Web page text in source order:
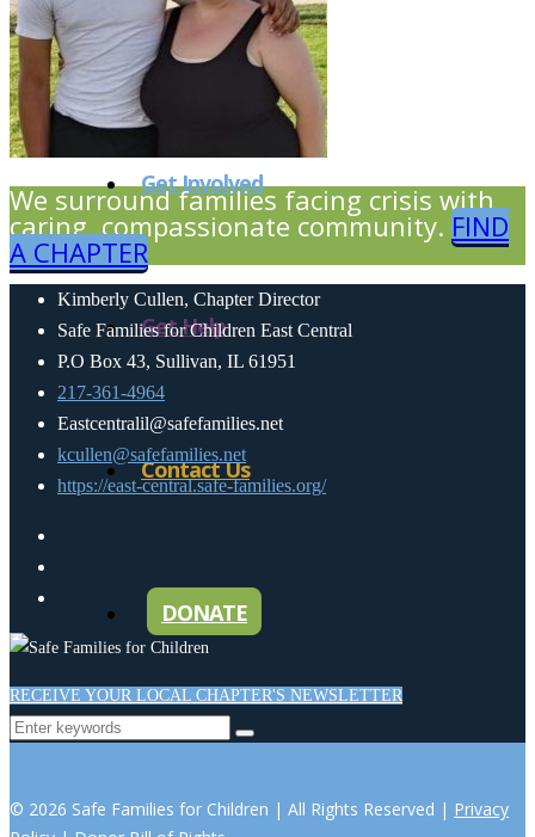
Our Events
Get Involved
Get Help
Contact Us
DONATE
We surround families facing crisis with
caring, compassionate community. FIND
A CHAPTER
Kimberly Cullen, Chapter Director
Safe Families for Children East Central
P.O Box 43, Sullivan, IL 61951
217-361-4964
Eastcentralil@safefamilies.net
kcullen@safefamilies.net
https://east-central.safe-families.org/
RECEIVE YOUR LOCAL CHAPTER'S NEWSLETTER
© 2026 Safe Families for Children | All Rights Reserved | Privacy